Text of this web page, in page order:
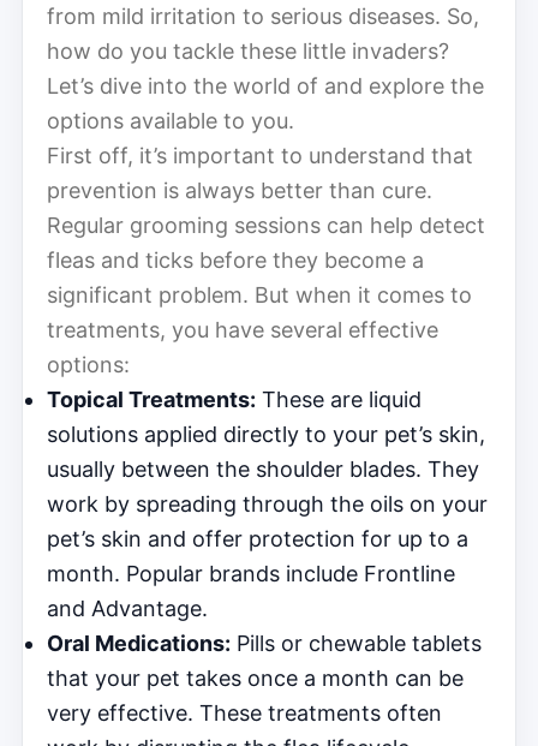
from mild irritation to serious diseases. So,
how do you tackle these little invaders?
Let’s dive into the world of and explore the
options available to you.
First off, it’s important to understand that
prevention is always better than cure.
Regular grooming sessions can help detect
fleas and ticks before they become a
significant problem. But when it comes to
treatments, you have several effective
options:
Topical Treatments: These are liquid
solutions applied directly to your pet’s skin,
usually between the shoulder blades. They
work by spreading through the oils on your
pet’s skin and offer protection for up to a
month. Popular brands include Frontline
and Advantage.
Oral Medications: Pills or chewable tablets
that your pet takes once a month can be
very effective. These treatments often